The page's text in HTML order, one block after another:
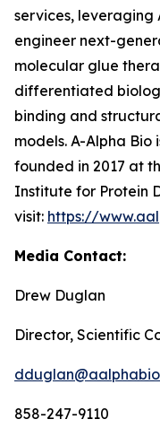
services, leveraging
engineer next-
molecular glue
differentiated
binding and
models. A-Alpha
founded in 2017 at
Institute for Protein
visit: https://
Media Contact:
Drew Duglan
Director, Scientific
858-247-9110